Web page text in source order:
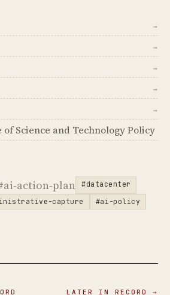
→
→
→
→
→
Science and Technology Policy
action-plan
#datacenter
capture
#ai-policy
LATER IN RECORD →